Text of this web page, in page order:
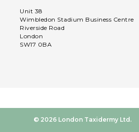
Unit 38
Wimbledon Stadium Business Centre
Riverside Road
London
SW17 0BA
© 2026 London Taxidermy Ltd.